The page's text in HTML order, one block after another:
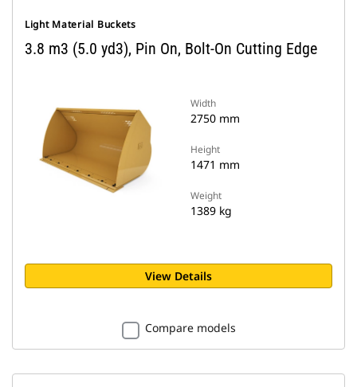
Light Material Buckets
3.8 m3 (5.0 yd3), Pin On, Bolt-On Cutting Edge
Width
2750 mm
Height
1471 mm
Weight
1389 kg
View Details
Compare models